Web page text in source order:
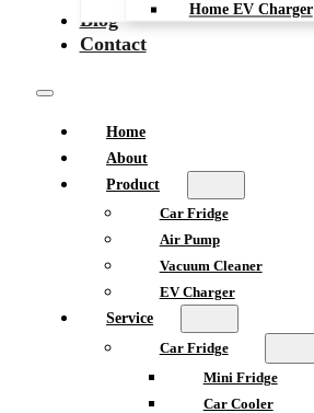
Home EV Charger
Blog
Contact
Home
About
Product
Car Fridge
Air Pump
Vacuum Cleaner
EV Charger
Service
Car Fridge
Mini Fridge
Car Cooler